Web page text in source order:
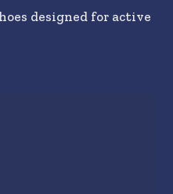
designed for active